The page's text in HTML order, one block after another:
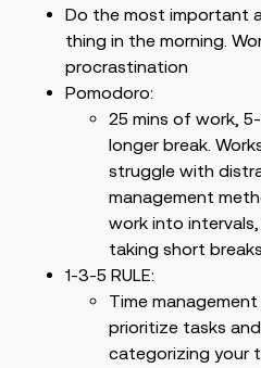
Do the most important
thing in the morning.
procrastination
Pomodoro:
25 mins of work,
longer break.
struggle with
management
work into
taking short
1-3-5 RULE:
Time
prioritize tasks
categorizing your